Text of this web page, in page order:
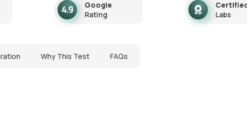
Google
Rating
Labs
Why This Test FAQs